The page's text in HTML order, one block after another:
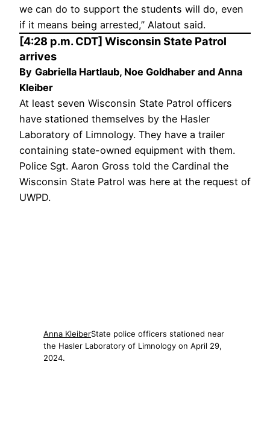
we can do to support the students will do, even
if it means being arrested,” Alatout said.
[4:28 p.m. CDT] Wisconsin State Patrol
arrives
By Gabriella Hartlaub, Noe Goldhaber and Anna
Kleiber
At least seven Wisconsin State Patrol officers
have stationed themselves by the Hasler
Laboratory of Limnology. They have a trailer
containing state-owned equipment with them.
Police Sgt. Aaron Gross told the Cardinal the
Wisconsin State Patrol was here at the request of
UWPD.
Anna KleiberState police officers stationed near
the Hasler Laboratory of Limnology on April 29,
2024.